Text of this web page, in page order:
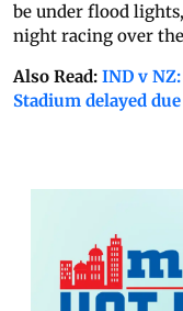
be under flood
night racing over
Also Read: IND v
Stadium delayed